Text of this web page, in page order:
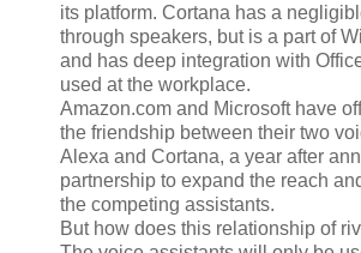
its platform. Cortana has a
through speakers, but is a part of
and has deep integration with
used at the workplace.
Amazon.com and Microsoft have
the friendship between their two
Alexa and Cortana, a year after
partnership to expand the reach
the competing assistants.
But how does this relationship of